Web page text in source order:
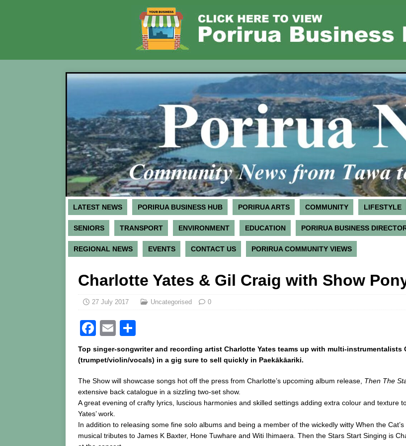
LATEST NEWS PORIRUA BUSINESS HUB PORIRUA ARTS COMMUNITY LIFESTYLE
SENIORS TRANSPORT ENVIRONMENT EDUCATION PORIRUA BUSINESS
REGIONAL NEWS EVENTS CONTACT US PORIRUA COMMUNITY VIEWS
Charlotte Yates & Gil Craig with Show
27 July 2017 Uncategorised 0
F
a
c
e
b
o
o
k
E
m
ai
l
h
ar
e
Top singer-songwriter and recording artist Charlotte Yates teams up with multi-instrumentalists
(trumpet/violin/vocals) in a gig sure to sell quickly in Paekākāariki.
The Show will showcase songs hot off the press from Charlotte’s upcoming album release, Then The
extensive back catalogue in a sizzling two-set show.
A great evening of crafty lyrics, luscious harmonies and skilled settings adding extra colour and texture
Yates’ work.
In addition to releasing some fine solo albums and being a member of the wickedly witty When the
musical tributes to James K Baxter, Hone Tuwhare and Witi Ihimaera. Then the Stars Start Singing is